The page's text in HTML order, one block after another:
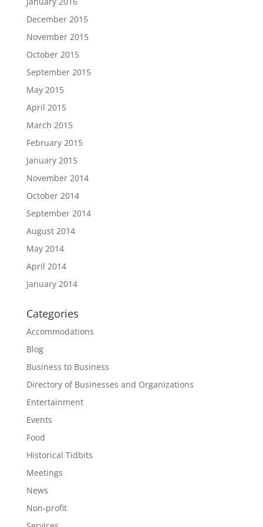
December 2015
November 2015
October 2015
September 2015
May 2015
April 2015
March 2015
February 2015
January 2015
November 2014
October 2014
September 2014
August 2014
May 2014
April 2014
January 2014
Categories
Accommodations
Blog
Business to Business
Directory of Businesses and Organizations
Entertainment
Events
Food
Historical Tidbits
Meetings
News
Non-profit